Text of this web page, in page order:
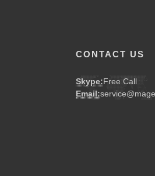
CONTACT US
Skype:Free Call
Email: